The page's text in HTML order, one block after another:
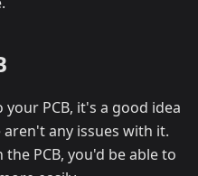
PCB, it's a good idea
any issues with it.
PCB, you'd be able to